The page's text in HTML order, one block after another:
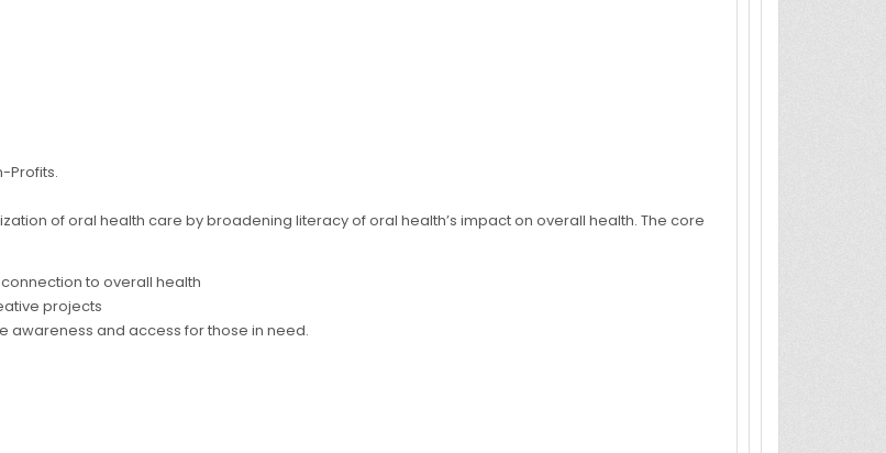
Profits.
of oral health care by broadening literacy of oral health’s impact on overall health. The core
to overall health
projects
awareness and access for those in need.